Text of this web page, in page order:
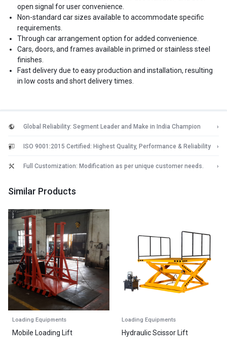
open signal for user convenience.
Non-standard car sizes available to accommodate specific
requirements.
Through car arrangement option for added convenience.
Cars, doors, and frames available in primed or stainless steel
finishes.
Fast delivery due to easy production and installation, resulting
in low costs and short delivery times.
Global Reliability: Segment Leader and Make in India Champion ›
ISO 9001:2015 Certified: Highest Quality, Performance & Reliability ›
Full Customization: Modification as per unique customer needs. ›
Similar Products
Loading Equipments
Mobile Loading Lift
Loading Equipments
Hydraulic Scissor Lift